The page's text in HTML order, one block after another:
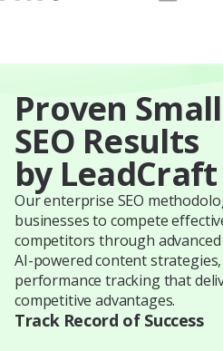
Proven
SEO Results
by LeadCraft
Our enterprise SEO
businesses to compete
competitors through
AI-powered content
performance tracking that
competitive advantages.
Track Record of Success